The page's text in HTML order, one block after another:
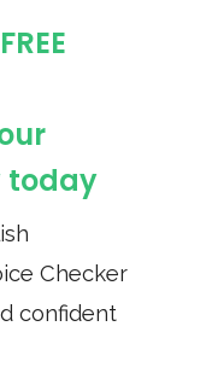
today
Checker
confident